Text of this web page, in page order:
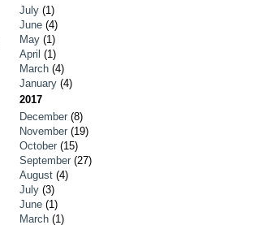
July (1)
June (4)
May (1)
April (1)
March (4)
January (4)
2017
December (8)
November (19)
October (15)
September (27)
August (4)
July (3)
June (1)
March (1)